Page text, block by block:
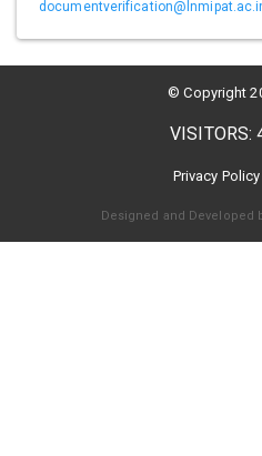
© Copyright
VISITORS:
Privacy Policy
Designed and Developed